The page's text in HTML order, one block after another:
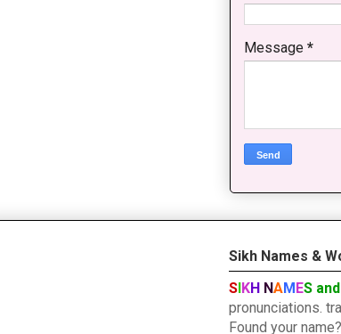
Message *
Sikh Names &
SIKH NAMES
pronunciations.
Found your